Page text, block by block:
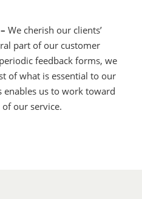
– We cherish our clients’
part of our customer
feedback forms, we
of what is essential to our
enables us to work toward
our service.